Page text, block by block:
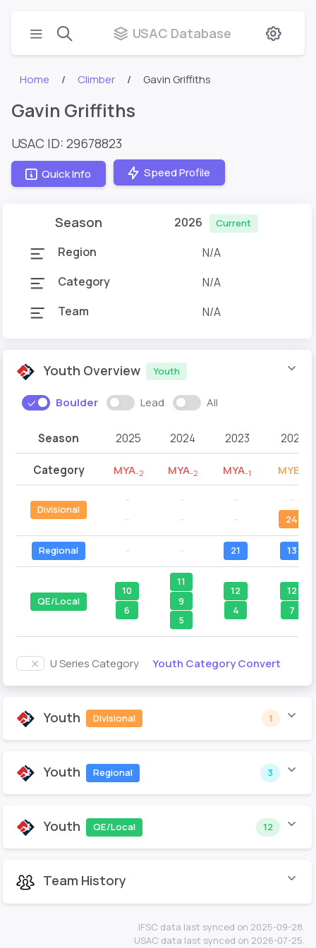
USAC Database
Home Climber Gavin Griffiths
Gavin Griffiths
USAC ID: 29678823
Quick Info Speed Profile
Season 2026 Current
Region
N/A
Category
N/A
Team
N/A
Youth Overview Youth
Boulder Lead All
Season 2025 2024 2023 2022
Category MYA-2 MYA-2 MYA-1 MYB
Divisional
24
Regional 21 13
QE/Local
10
6
11
9
5
12
4
12
7
U Series Category Youth Category Convert
Youth Divisional 1
Youth Regional 3
Youth QE/Local 12
Team History
IFSC data last synced on 2025-09-28.
USAC data last synced on 2026-07-25.